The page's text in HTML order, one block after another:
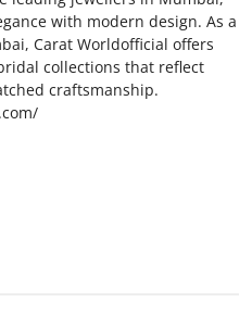
with modern design. As a
Carat Worldofficial offers
collections that reflect
craftsmanship.